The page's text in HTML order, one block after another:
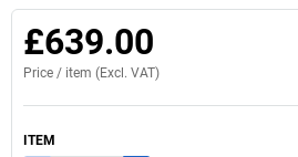
£639.00
Price / item (Excl. VAT)
ITEM